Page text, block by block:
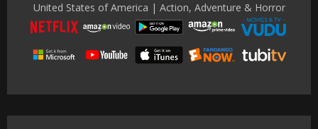
United States of America | Action, Adventure & Horror